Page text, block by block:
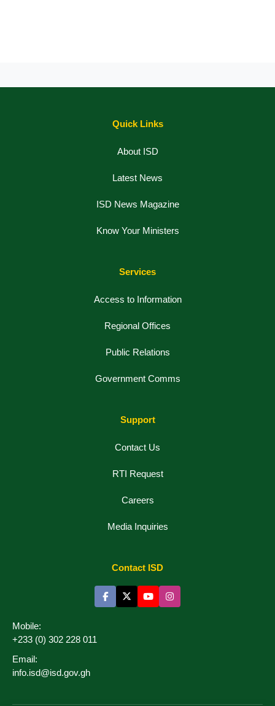
Quick Links
About ISD
Latest News
ISD News Magazine
Know Your Ministers
Services
Access to Information
Regional Offices
Public Relations
Government Comms
Support
Contact Us
RTI Request
Careers
Media Inquiries
Contact ISD
Mobile:
+233 (0) 302 228 011
Email:
info.isd@isd.gov.gh